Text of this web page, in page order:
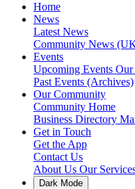
Home
News
Latest News
Community News
Events
Upcoming Events Our
Past Events (Archives)
Our Community
Community Home
Business Directory
Get in Touch
Get the App
Contact Us
About Us Our
Dark Mode